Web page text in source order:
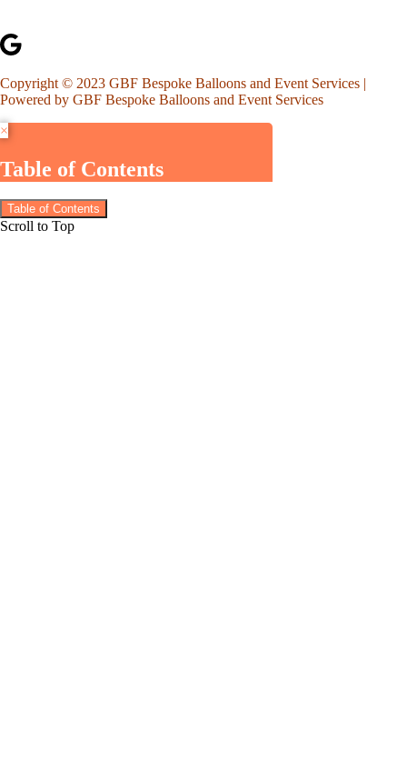
Copyright © 2023 GBF Bespoke Balloons and Event Services |
Powered by GBF Bespoke Balloons and Event Services
×
Table of Contents
Table of Contents
Scroll to Top